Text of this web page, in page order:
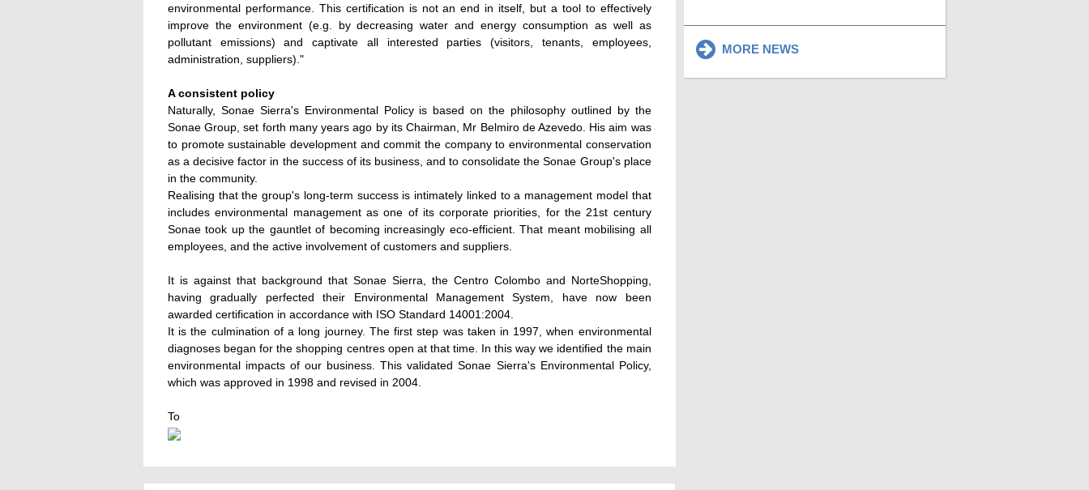
environmental performance. This certification is not an end in itself, but a tool to effectively
improve the environment (e.g. by decreasing water and energy consumption as well as
pollutant emissions) and captivate all interested parties (visitors, tenants, employees,
administration, suppliers)."
A consistent policy
Naturally, Sonae Sierra's Environmental Policy is based on the philosophy outlined by the
Sonae Group, set forth many years ago by its Chairman, Mr Belmiro de Azevedo. His aim was
to promote sustainable development and commit the company to environmental conservation
as a decisive factor in the success of its business, and to consolidate the Sonae Group's place
in the community.
Realising that the group's long-term success is intimately linked to a management model that
includes environmental management as one of its corporate priorities, for the 21st century
Sonae took up the gauntlet of becoming increasingly eco-efficient. That meant mobilising all
employees, and the active involvement of customers and suppliers.
It is against that background that Sonae Sierra, the Centro Colombo and NorteShopping,
having gradually perfected their Environmental Management System, have now been
awarded certification in accordance with ISO Standard 14001:2004.
It is the culmination of a long journey. The first step was taken in 1997, when environmental
diagnoses began for the shopping centres open at that time. In this way we identified the main
environmental impacts of our business. This validated Sonae Sierra's Environmental Policy,
which was approved in 1998 and revised in 2004.
To
MORE NEWS